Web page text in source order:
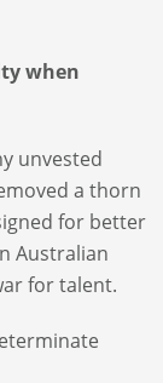
when
unvested
a thorn
for better
Australian
for talent.